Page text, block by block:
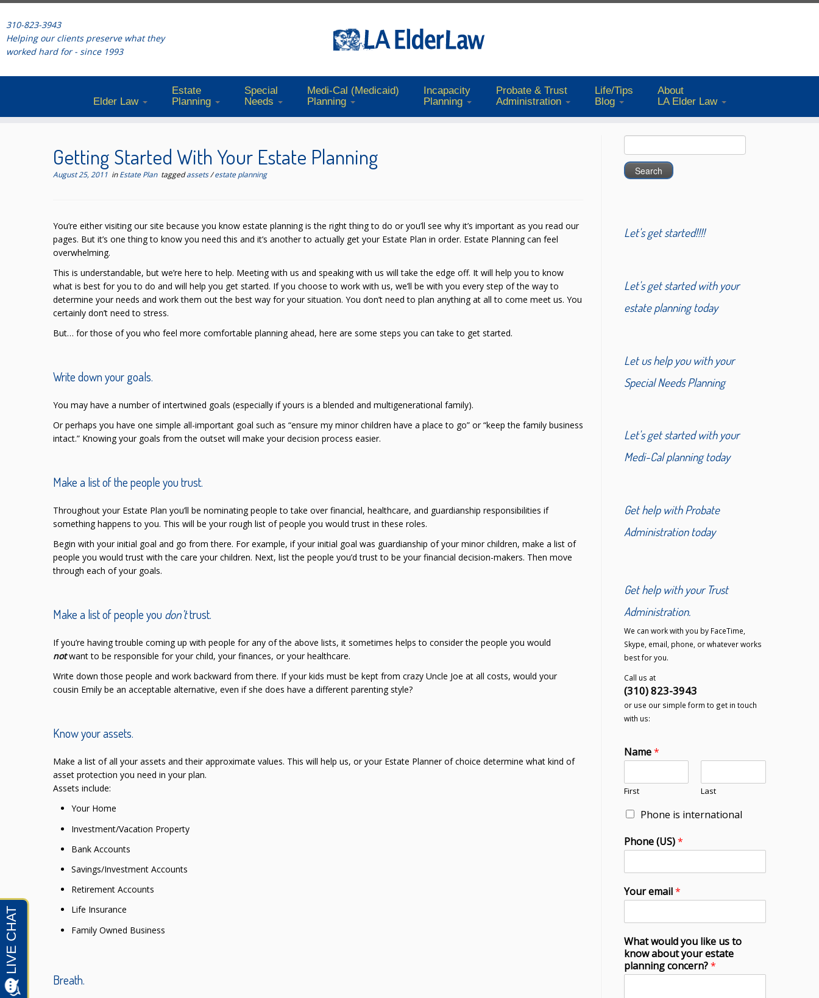
310-823-3943
Helping our clients preserve what they
worked hard for - since 1993
Elder Law
Estate
Planning
Special
Needs
Medi-Cal (Medicaid)
Planning
Incapacity
Planning
Probate & Trust
Administration
Life/Tips
Blog
About
LA Elder Law
Getting Started With Your Estate Planning
August 25, 2011 inEstate Plan taggedassets/estate planning
You’re either visiting our site because you know estate planning is the right thing to do or you’ll see why it’s important as you read our
pages. But it’s one thing to know you need this and it’s another to actually get your Estate Plan in order. Estate Planning can feel
overwhelming.
This is understandable, but we’re here to help. Meeting with us and speaking with us will take the edge off. It will help you to know
what is best for you to do and will help you get started. If you choose to work with us, we’ll be with you every step of the way to
determine your needs and work them out the best way for your situation. You don’t need to plan anything at all to come meet us. You
certainly don’t need to stress.
But… for those of you who feel more comfortable planning ahead, here are some steps you can take to get started.
Write down your goals.
You may have a number of intertwined goals (especially if yours is a blended and multigenerational family).
Or perhaps you have one simple all-important goal such as “ensure my minor children have a place to go” or “keep the family business
intact.” Knowing your goals from the outset will make your decision process easier.
Make a list of the people you trust.
Throughout your Estate Plan you’ll be nominating people to take over financial, healthcare, and guardianship responsibilities if
something happens to you. This will be your rough list of people you would trust in these roles.
Begin with your initial goal and go from there. For example, if your initial goal was guardianship of your minor children, make a list of
people you would trust with the care your children. Next, list the people you’d trust to be your financial decision-makers. Then move
through each of your goals.
Make a list of people you don’ttrust.
If you’re having trouble coming up with people for any of the above lists, it sometimes helps to consider the people you would
notwant to be responsible for your child, your finances, or your healthcare.
Write down those people and work backward from there. If your kids must be kept from crazy Uncle Joe at all costs, would your
cousin Emily be an acceptable alternative, even if she does have a different parenting style?
Know your assets.
Make a list of all your assets and their approximate values. This will help us, or your Estate Planner of choice determine what kind of
asset protection you need in your plan.
Assets include:
Your Home
Investment/Vacation Property
Bank Accounts
Savings/Investment Accounts
Retirement Accounts
Life Insurance
Family Owned Business
Breath.
for:
Let's get started!!!!
Let's get started with your
estate planning today
Let us help you with your
Special Needs Planning
Let's get started with your
Medi-Cal planning today
Get help with Probate
Administration today
Get help with your Trust
Administration.
We can work with you by FaceTime,
Skype, email, phone, or whatever works
best for you.
Call us at
(310) 823-3943
or use our simple form to get in touch
with us:
Name*
First Last
Phone is international
Phone (US)*
Your email*
What would you like us to
know about your estate
planning concern?*